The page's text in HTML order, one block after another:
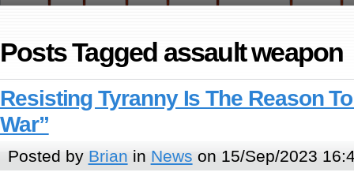
Posts Tagged assault weapon
Resisting Tyranny Is The Reason
War”
Posted by Brian in News on 15/Sep/2023